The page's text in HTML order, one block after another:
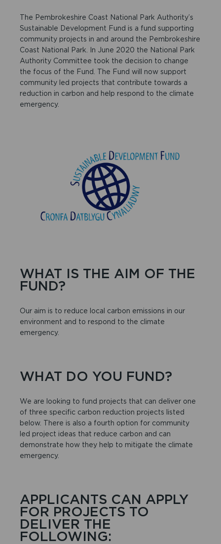
The Pembrokeshire Coast National Park Authority’s
Sustainable Development Fund is a fund supporting
community projects in and around the Pembrokeshire
Coast National Park. In June 2020 the National Park
Authority Committee took the decision to change
the focus of the Fund. The Fund will now support
community led projects that contribute towards a
reduction in carbon and help respond to the climate
emergency.
WHAT IS THE AIM OF THE
FUND?
Our aim is to reduce local carbon emissions in our
environment and to respond to the climate
emergency.
WHAT DO YOU FUND?
We are looking to fund projects that can deliver one
of three specific carbon reduction projects listed
below. There is also a fourth option for community
led project ideas that reduce carbon and can
demonstrate how they help to mitigate the climate
emergency.
APPLICANTS CAN APPLY
FOR PROJECTS TO
DELIVER THE
FOLLOWING: